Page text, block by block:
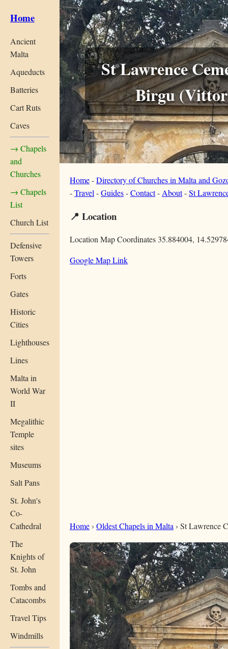
Home
Ancient
Malta
Aqueducts
Batteries
Cart Ruts
Caves
→ Chapels
and
Churches
→ Chapels
List
Church List
Defensive
Towers
Forts
Gates
Historic
Cities
Lighthouses
Lines
Malta in
World War
II
Megalithic
Temple
sites
Museums
Salt Pans
St. John's
Co-
Cathedral
The
Knights of
St. John
Tombs and
Catacombs
Travel Tips
Windmills
St Lawrence
Birgu
Home-Directory of Churches in Malta and
-Travel -Guides-Contact- About-St
📍 Location
Location Map Coordinates 35.884004,
Google Map Link
Home › Oldest Chapels in Malta › St Lawrence